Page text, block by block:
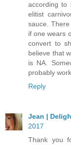
according to
elitist
sauce.
if one wears
convert to
believe that
is NA.
probably
Reply
Jean |
2017
Thank you